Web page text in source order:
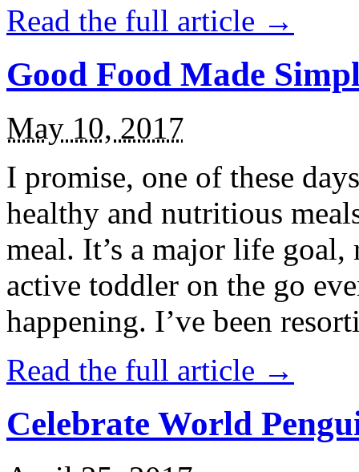
Read the full article →
Good Food Made
May 10, 2017
I promise, one of these
healthy and nutritious
meal. It’s a major life
active toddler on the go
happening. I’ve been
Read the full article →
Celebrate World